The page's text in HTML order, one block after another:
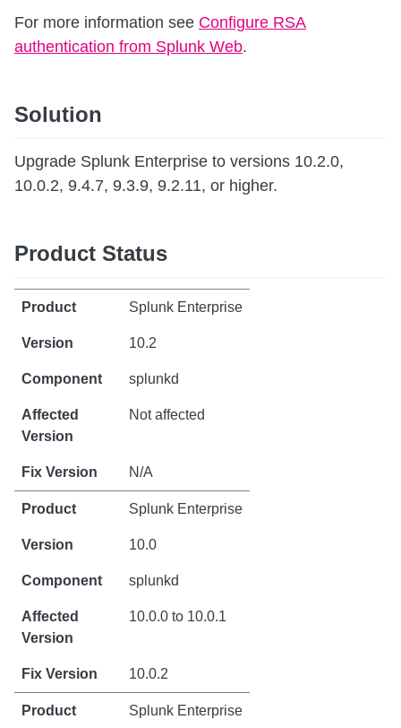
For more information see Configure RSA
authentication from Splunk Web.
Solution
Upgrade Splunk Enterprise to versions 10.2.0,
10.0.2, 9.4.7, 9.3.9, 9.2.11, or higher.
Product Status
Splunk Enterprise
10.2
splunkd
Not affected
N/A
Splunk Enterprise
10.0
splunkd
10.0.0 to 10.0.1
10.0.2
Splunk Enterprise